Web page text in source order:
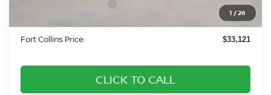
1 /26
-$3,500
+$694
Fort Collins Price: $33,121
CLICK TO CALL